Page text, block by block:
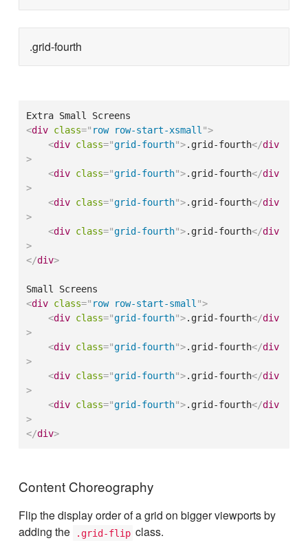
.grid-fourth
<div class=" row row-start-xsmall ">
<div class="grid-fourth">.grid-fourth</div
>
<div class="grid-fourth">.grid-fourth</div
>
<div class="grid-fourth">.grid-fourth</div
>
<div class="grid-fourth">.grid-fourth</div
>
</div>
<div class=" row row-start-small ">
<div class="grid-fourth">.grid-fourth</div
>
<div class="grid-fourth">.grid-fourth</div
>
<div class="grid-fourth">.grid-fourth</div
>
<div class="grid-fourth">.grid-fourth</div
>
</div>
Content Choreography
Flip the display order of a grid on bigger viewports by
adding the
.grid-flip class.